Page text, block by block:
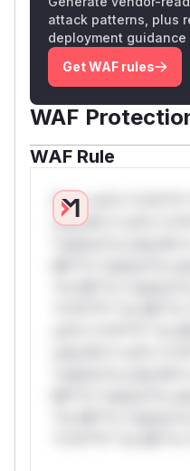
attack patterns, plus
deployment guidance
Get WAF rules
WAF
WAF Rule
W** rul*s *v*il**l*
only.W** rul*s